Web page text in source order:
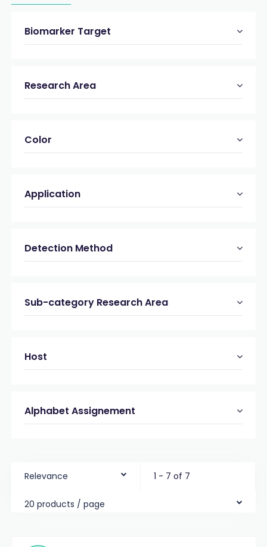
Biomarker Target
Research Area
Color
Application
Detection Method
Sub-category Research Area
Host
Alphabet Assignement
Relevance 1 - 7 of 7
20 products / page